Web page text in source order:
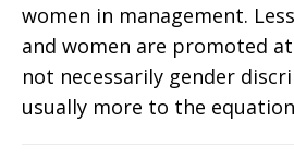
women in management.
and women are promoted
not necessarily gender
usually more to the